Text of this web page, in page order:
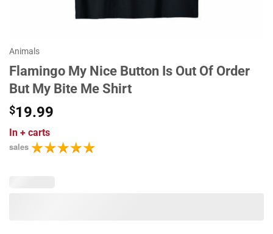
Animals
Flamingo My Nice Button Is Out Of Order
But My Bite Me Shirt
$19.99
In + carts
sales